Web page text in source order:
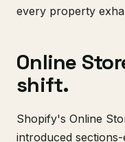
every property
Online
shift.
Shopify's Online
introduced